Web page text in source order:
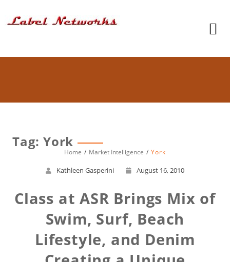
Tag: York
Home Market Intelligence York
Kathleen Gasperini August 16, 2010
Class at ASR Brings Mix of
Swim, Surf, Beach
Lifestyle, and Denim